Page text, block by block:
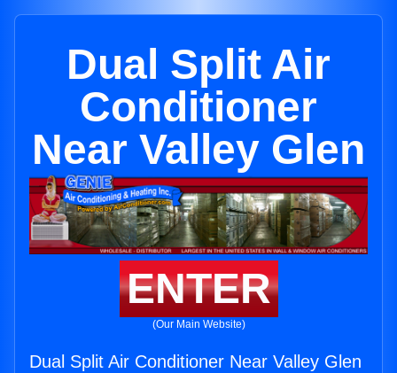
Dual Split Air
Conditioner
Near Valley Glen
ENTER
(Our Main Website)
Dual Split Air Conditioner Near Valley Glen